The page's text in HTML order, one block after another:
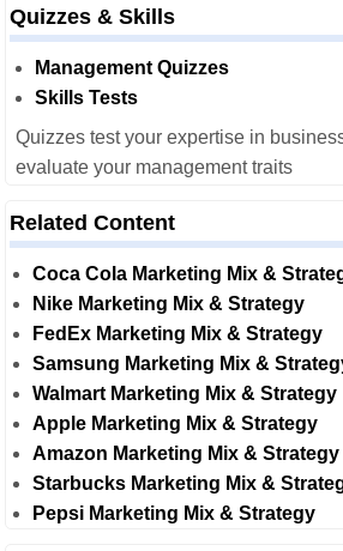
Quizzes & Skills
Management Quizzes
Skills Tests
Quizzes test your expertise in
evaluate your management traits
Related Content
Coca Cola Marketing Mix &
Nike Marketing Mix & Strategy
FedEx Marketing Mix & Strategy
Samsung Marketing Mix &
Walmart Marketing Mix & Strategy
Apple Marketing Mix & Strategy
Amazon Marketing Mix & Strategy
Starbucks Marketing Mix &
Pepsi Marketing Mix & Strategy